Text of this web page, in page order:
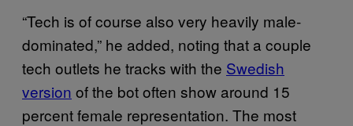
“Tech is of course also very heavily male-
dominated,” he added, noting that a couple
tech outlets he tracks with the Swedish
version of the bot often show around 15
percent female representation. The most